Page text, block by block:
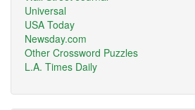
Universal
USA Today
Newsday.com
Other Crossword Puzzles
L.A. Times Daily